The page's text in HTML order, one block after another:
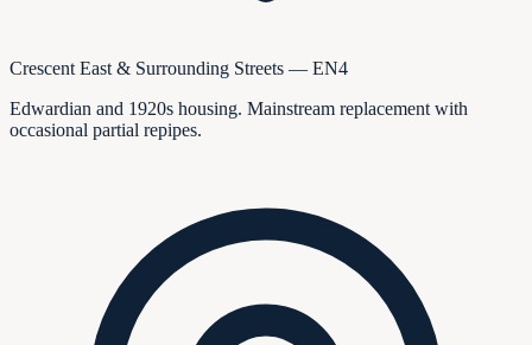
Crescent East & Surrounding Streets — EN4
Edwardian and 1920s housing. Mainstream replacement with
occasional partial repipes.